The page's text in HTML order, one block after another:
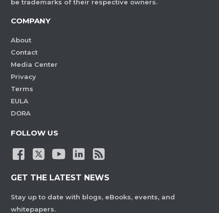
be trademarks of their respective owners.
COMPANY
About
Contact
Media Center
Privacy
Terms
EULA
DORA
FOLLOW US
GET THE LATEST NEWS
Stay up to date with blogs, eBooks, events, and
whitepapers.